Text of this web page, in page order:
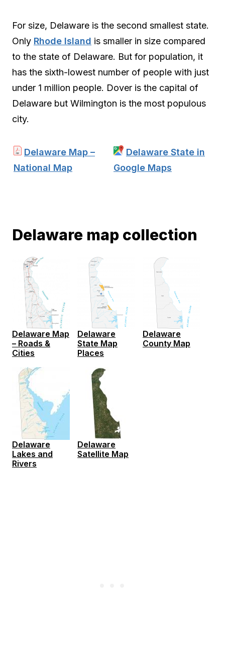
For size, Delaware is the second smallest state.
Only Rhode Island is smaller in size compared
to the state of Delaware. But for population, it
has the sixth-lowest number of people with just
under 1 million people. Dover is the capital of
Delaware but Wilmington is the most populous
city.
Delaware Map –
National Map
Delaware State in
Google Maps
Delaware map collection
Delaware Map
– Roads &
Cities
Delaware
State Map
Places
Delaware
County Map
Delaware
Lakes and
Rivers
Delaware
Satellite Map